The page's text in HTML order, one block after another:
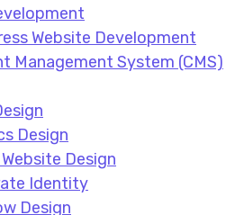
Website Development​
Management System (CMS)​
Design​
Design
Identity
Design